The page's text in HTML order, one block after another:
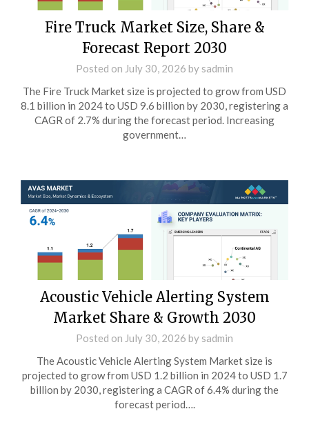
Fire Truck Market Size, Share &
Forecast Report 2030
Posted on July 30, 2026 by sadmin
The Fire Truck Market size is projected to grow from USD
8.1 billion in 2024 to USD 9.6 billion by 2030, registering a
CAGR of 2.7% during the forecast period. Increasing
government…
Acoustic Vehicle Alerting System
Market Share & Growth 2030
Posted on July 30, 2026 by sadmin
The Acoustic Vehicle Alerting System Market size is
projected to grow from USD 1.2 billion in 2024 to USD 1.7
billion by 2030, registering a CAGR of 6.4% during the
forecast period….